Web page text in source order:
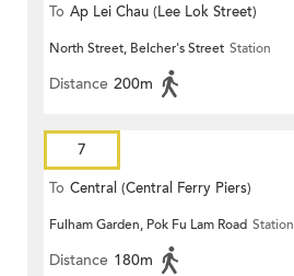
To Ap Lei Chau (Lee Lok Street)
North Street, Belcher's Street Station
Distance 200m
7
To Central (Central Ferry Piers)
Fulham Garden, Pok Fu Lam Road Station
Distance 180m